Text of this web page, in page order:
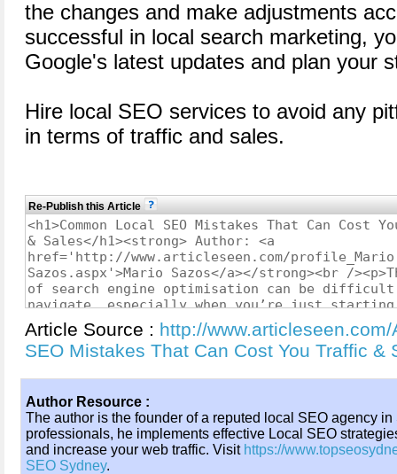
the changes and make adjustments
successful in local search marketing,
Google's latest updates and plan your
Hire local SEO services to avoid any
in terms of traffic and sales.
Re-Publish this Article
Article Source : http://
SEO Mistakes That Can Cost You Traffic &
Author Resource :
The author is the founder of a reputed local SEO agency
professionals, he implements effective Local SEO
and increase your web traffic. Visit https://
SEO Sydney.